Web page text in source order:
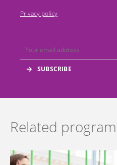
Privacy policy
Related